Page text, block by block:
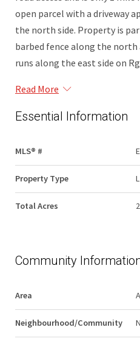
open parcel with a driveway
the north side. Property is
barbed fence along the north
runs along the east side on
Read More
Essential Information
MLS® #
Property Type
Total Acres
Community
Area
Neighbourhood/Community